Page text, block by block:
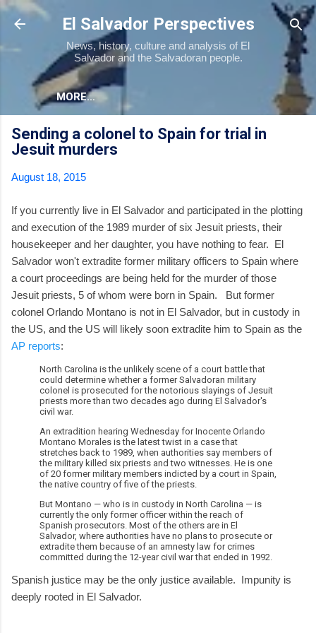
Skip to main content
El Salvador Perspectives
News, history, culture and analysis of El
Salvador and the Salvadoran people.
MORE…
Sending a colonel to Spain for trial in
Jesuit murders
August 18, 2015
If you currently live in El Salvador and participated in the plotting
and execution of the 1989 murder of six Jesuit priests, their
housekeeper and her daughter, you have nothing to fear. El
Salvador won't extradite former military officers to Spain where
a court proceedings are being held for the murder of those
Jesuit priests, 5 of whom were born in Spain. But former
colonel Orlando Montano is not in El Salvador, but in custody in
the US, and the US will likely soon extradite him to Spain as the
AP reports:
North Carolina is the unlikely scene of a court battle that
could determine whether a former Salvadoran military
colonel is prosecuted for the notorious slayings of Jesuit
priests more than two decades ago during El Salvador's
civil war.
An extradition hearing Wednesday for Inocente Orlando
Montano Morales is the latest twist in a case that
stretches back to 1989, when authorities say members of
the military killed six priests and two witnesses. He is one
of 20 former military members indicted by a court in Spain,
the native country of five of the priests.
But Montano — who is in custody in North Carolina — is
currently the only former officer within the reach of
Spanish prosecutors. Most of the others are in El
Salvador, where authorities have no plans to prosecute or
extradite them because of an amnesty law for crimes
committed during the 12-year civil war that ended in 1992.
Spanish justice may be the only justice available. Impunity is
deeply rooted in El Salvador.